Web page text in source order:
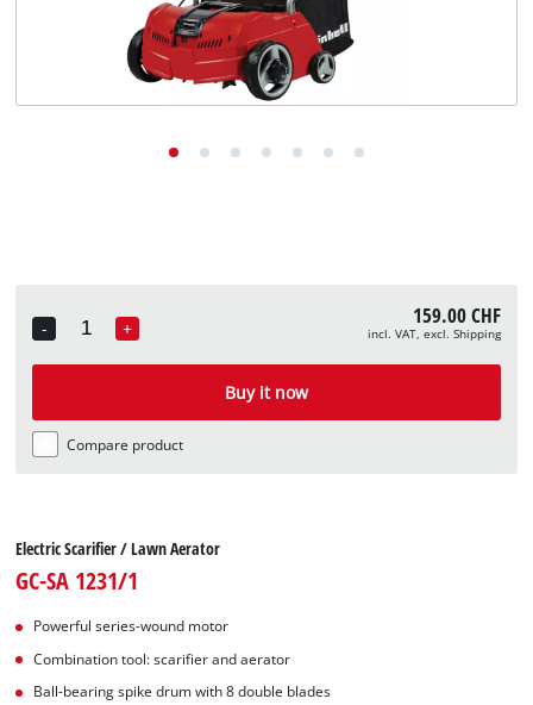
-
Quantity
+ 159.00 CHF
incl. VAT, excl. Shipping
Buy it now
Compare product
Electric Scarifier / Lawn Aerator
GC-SA 1231/1
Powerful series-wound motor
Combination tool: scarifier and aerator
Ball-bearing spike drum with 8 double blades